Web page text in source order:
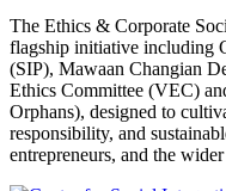
The Ethics & Corporate
flagship initiative including
(SIP), Mawaan Changian
Ethics Committee (VEC)
Orphans), designed to
responsibility, and
entrepreneurs, and the